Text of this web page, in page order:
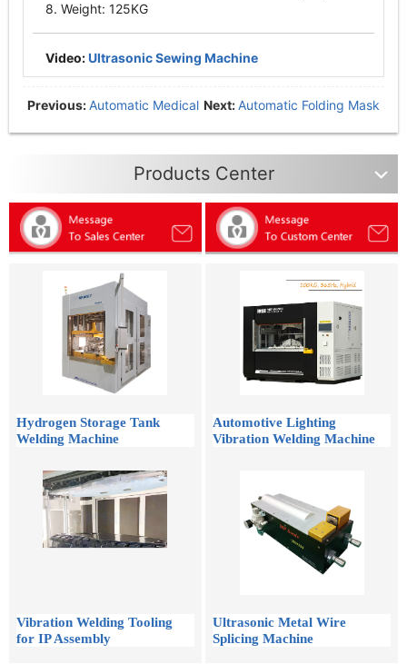
8. Weight: 125KG
Video:Ultrasonic Sewing Machine
Previous:Automatic Medical Next:Automatic Folding Mask
Products Center
Hydrogen Storage Tank
Welding Machine
Automotive Lighting
Vibration Welding Machine
Vibration Welding Tooling
for IP Assembly
Ultrasonic Metal Wire
Splicing Machine